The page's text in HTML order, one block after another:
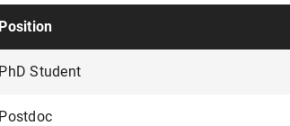
Position
PhD Student
Postdoc